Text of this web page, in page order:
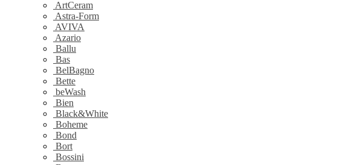
ArtCeram
Astra-Form
AVIVA
Azario
Ballu
Bas
BelBagno
Bette
beWash
Bien
Black&White
Boheme
Bond
Bort
Bossini